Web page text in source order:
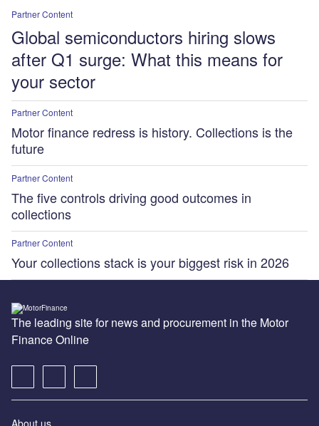
Partner Content
Global semiconductors hiring slows
after Q1 surge: What this means for
your sector
Partner Content
Motor finance redress is history. Collections is the
future
Partner Content
The five controls driving good outcomes in
collections
Partner Content
Your collections stack is your biggest risk in 2026
The leading site for news and procurement in the Motor
Finance Online